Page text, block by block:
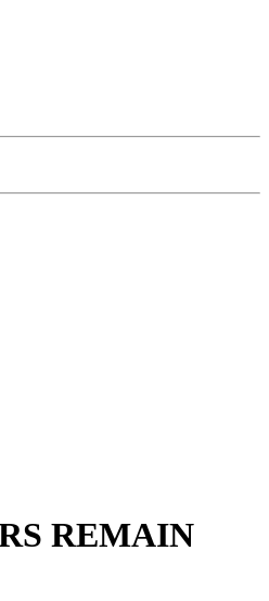
REMAIN